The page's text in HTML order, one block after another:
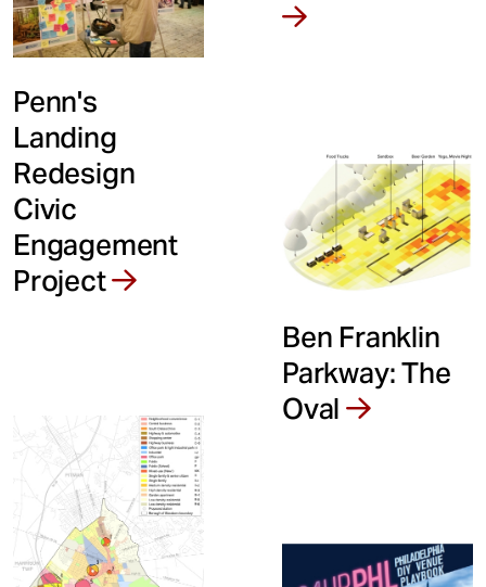
Penn's
Landing
Redesign
Civic
Engagement
Project
Ben Franklin
Parkway: The
Oval